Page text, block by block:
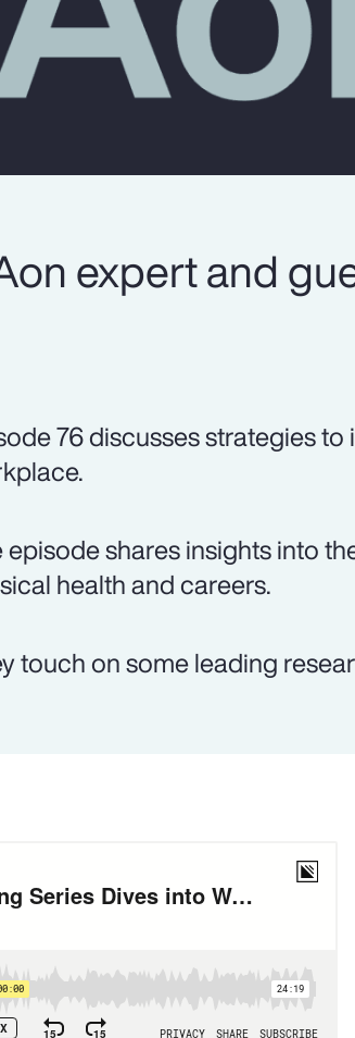
expert and
76 discusses strategies
episode shares insights into
health and careers.
touch on some leading